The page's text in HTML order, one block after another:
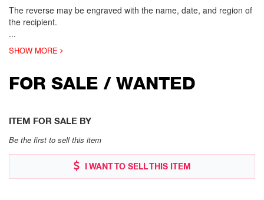
The reverse may be engraved with the name, date, and region of
the recipient.
...
SHOW MORE
FOR SALE / WANTED
ITEM FOR SALE BY
Be the first to sell this item
I WANT TO SELL THIS ITEM